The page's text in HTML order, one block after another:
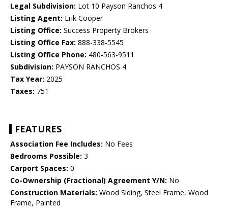
Legal Subdivision: Lot 10 Payson Ranchos 4
Listing Agent: Erik Cooper
Listing Office: Success Property Brokers
Listing Office Fax: 888-338-5545
Listing Office Phone: 480-563-9511
Subdivision: PAYSON RANCHOS 4
Tax Year: 2025
Taxes: 751
FEATURES
Association Fee Includes: No Fees
Bedrooms Possible: 3
Carport Spaces: 0
Co-Ownership (Fractional) Agreement Y/N: No
Construction Materials: Wood Siding, Steel Frame, Wood
Frame, Painted